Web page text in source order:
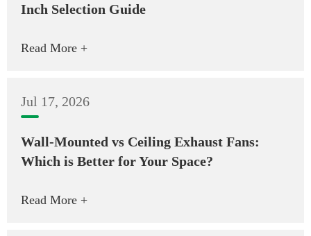
Inch Selection Guide
Read More +
Jul 17, 2026
Wall-Mounted vs Ceiling Exhaust Fans:
Which is Better for Your Space?
Read More +